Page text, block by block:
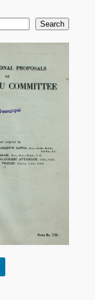
Search